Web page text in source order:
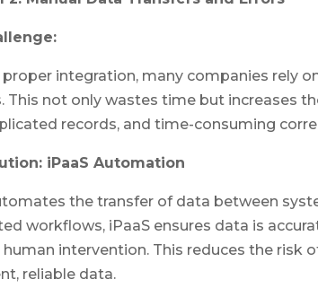
integration, many companies rely
This not only wastes time but increases
records, and time-consuming
iPaaS Automation
the transfer of data between
workflows, iPaaS ensures data is
intervention. This reduces the risk
reliable data.